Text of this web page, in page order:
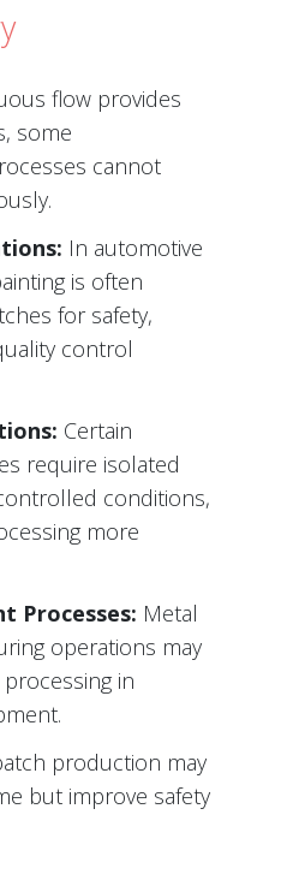
flow provides
some
cannot
In automotive
is often
for safety,
control
Certain
require isolated
conditions,
more
Processes: Metal
operations may
in
production may
but improve safety